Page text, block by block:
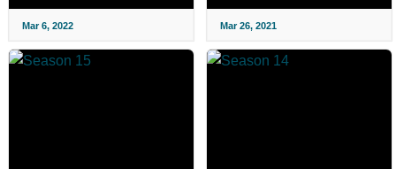
Mar 6, 2022 Mar 26, 2021